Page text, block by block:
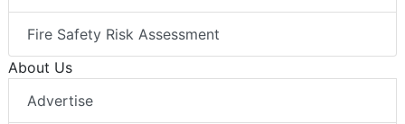
Fire Safety Risk Assessment
About Us
Advertise